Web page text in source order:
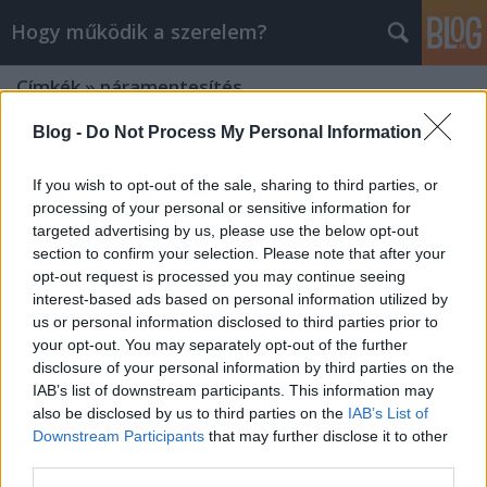
Blog - Do Not Process My Personal Information
If you wish to opt-out of the sale, sharing to third parties, or
processing of your personal or sensitive information for
targeted advertising by us, please use the below opt-out
section to confirm your selection. Please note that after your
opt-out request is processed you may continue seeing
interest-based ads based on personal information utilized by
us or personal information disclosed to third parties prior to
your opt-out. You may separately opt-out of the further
disclosure of your personal information by third parties on the
IAB’s list of downstream participants. This information may
also be disclosed by us to third parties on the IAB’s List of
Downstream Participants that may further disclose it to other
Hogy működik a szerelem?
Címkék»páramentesítés
Mit tegyünk szélvédő párásodás